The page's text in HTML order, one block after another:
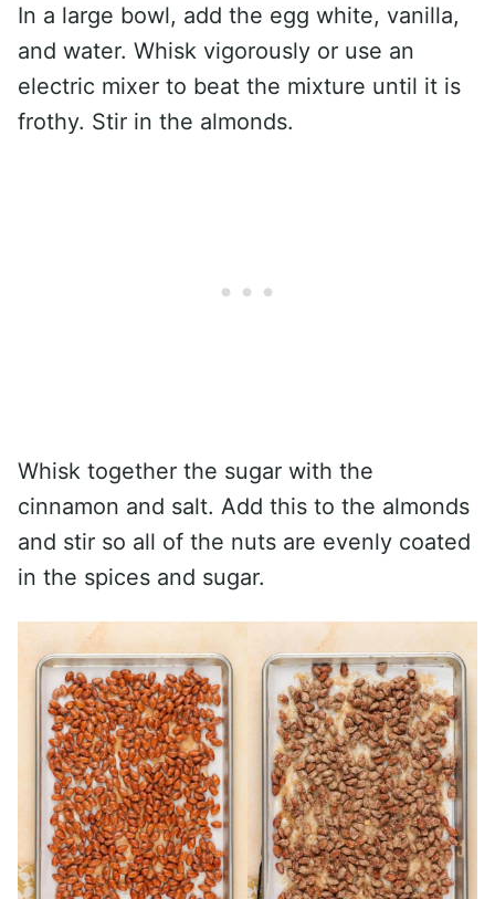
In a large bowl, add the egg white, vanilla,
and water. Whisk vigorously or use an
electric mixer to beat the mixture until it is
frothy. Stir in the almonds.
Whisk together the sugar with the
cinnamon and salt. Add this to the almonds
and stir so all of the nuts are evenly coated
in the spices and sugar.